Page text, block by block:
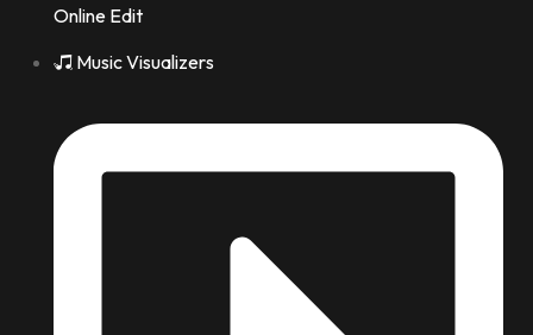
Online Edit
Music Visualizers